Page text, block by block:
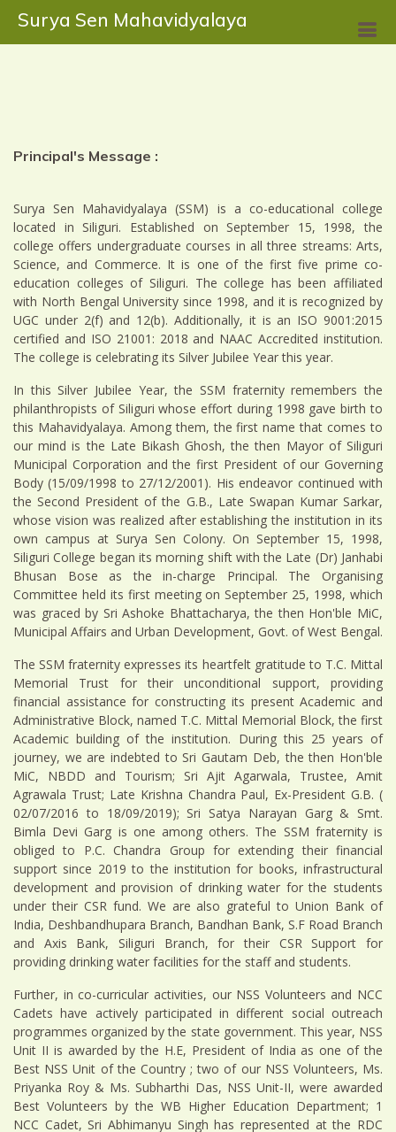
Surya Sen Mahavidyalaya
Principal's Message :
Surya Sen Mahavidyalaya (SSM) is a co-educational college
located in Siliguri. Established on September 15, 1998, the
college offers undergraduate courses in all three streams: Arts,
Science, and Commerce. It is one of the first five prime co-
education colleges of Siliguri. The college has been affiliated
with North Bengal University since 1998, and it is recognized by
UGC under 2(f) and 12(b). Additionally, it is an ISO 9001:2015
certified and ISO 21001: 2018 and NAAC Accredited institution.
The college is celebrating its Silver Jubilee Year this year.
In this Silver Jubilee Year, the SSM fraternity remembers the
philanthropists of Siliguri whose effort during 1998 gave birth to
this Mahavidyalaya. Among them, the first name that comes to
our mind is the Late Bikash Ghosh, the then Mayor of Siliguri
Municipal Corporation and the first President of our Governing
Body (15/09/1998 to 27/12/2001). His endeavor continued with
the Second President of the G.B., Late Swapan Kumar Sarkar,
whose vision was realized after establishing the institution in its
own campus at Surya Sen Colony. On September 15, 1998,
Siliguri College began its morning shift with the Late (Dr) Janhabi
Bhusan Bose as the in-charge Principal. The Organising
Committee held its first meeting on September 25, 1998, which
was graced by Sri Ashoke Bhattacharya, the then Hon'ble MiC,
Municipal Affairs and Urban Development, Govt. of West Bengal.
The SSM fraternity expresses its heartfelt gratitude to T.C. Mittal
Memorial Trust for their unconditional support, providing
financial assistance for constructing its present Academic and
Administrative Block, named T.C. Mittal Memorial Block, the first
Academic building of the institution. During this 25 years of
journey, we are indebted to Sri Gautam Deb, the then Hon'ble
MiC, NBDD and Tourism; Sri Ajit Agarwala, Trustee, Amit
Agrawala Trust; Late Krishna Chandra Paul, Ex-President G.B. (
02/07/2016 to 18/09/2019); Sri Satya Narayan Garg & Smt.
Bimla Devi Garg is one among others. The SSM fraternity is
obliged to P.C. Chandra Group for extending their financial
support since 2019 to the institution for books, infrastructural
development and provision of drinking water for the students
under their CSR fund. We are also grateful to Union Bank of
India, Deshbandhupara Branch, Bandhan Bank, S.F Road Branch
and Axis Bank, Siliguri Branch, for their CSR Support for
providing drinking water facilities for the staff and students.
Further, in co-curricular activities, our NSS Volunteers and NCC
Cadets have actively participated in different social outreach
programmes organized by the state government. This year, NSS
Unit II is awarded by the H.E, President of India as one of the
Best NSS Unit of the Country ; two of our NSS Volunteers, Ms.
Priyanka Roy & Ms. Subharthi Das, NSS Unit-II, were awarded
Best Volunteers by the WB Higher Education Department; 1
NCC Cadet, Sri Abhimanyu Singh has represented at the RDC